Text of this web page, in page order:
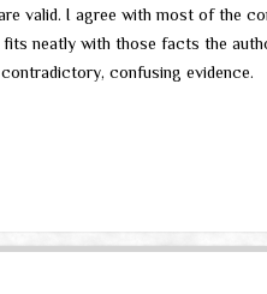
valid. I agree with most of the
neatly with those facts the
confusing evidence.